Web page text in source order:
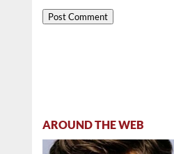
AROUND THE WEB